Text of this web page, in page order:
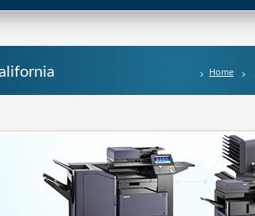
Home